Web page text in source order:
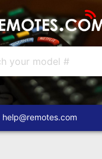
help@remotes.com